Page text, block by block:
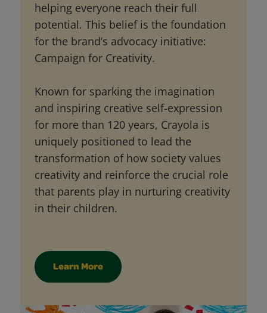
helping everyone reach their full
potential. This belief is the foundation
for the brand’s advocacy initiative:
Campaign for Creativity.
Known for sparking the imagination
and inspiring creative self-expression
for more than 120 years, Crayola is
uniquely positioned to lead the
transformation of how society values
creativity and reinforce the crucial role
that parents play in nurturing creativity
in their children.
Learn More